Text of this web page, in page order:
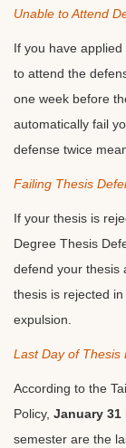
Unable to Attend
If you have
to attend the
one week before
automatically fail
defense twice
Failing Thesis
If your thesis is
Degree Thesis
defend your thesis
thesis is rejected
expulsion.
Last Day of Thesis
According to the
Policy, January 31
semester are the